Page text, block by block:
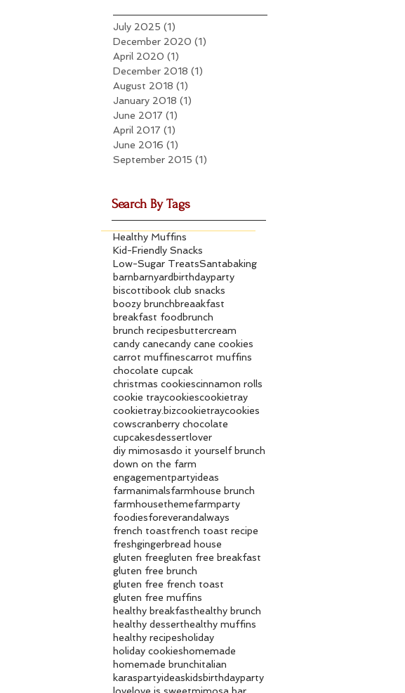
July 2025 (1)
December 2020 (1)
April 2020 (1)
December 2018 (1)
August 2018 (1)
January 2018 (1)
June 2017 (1)
April 2017 (1)
June 2016 (1)
September 2015 (1)
Search By Tags
Healthy Muffins
Kid-Friendly Snacks
Low-Sugar TreatsSantabaking
barnbarnyardbirthdayparty
biscottibook club snacks
boozy brunchbreaakfast
breakfast foodbrunch
brunch recipesbuttercream
candy canecandy cane cookies
carrot muffinescarrot muffins
chocolate cupcak
christmas cookiescinnamon rolls
cookie traycookiescookietray
cookietray.bizcookietraycookies
cowscranberry chocolate
cupcakesdessertlover
diy mimosasdo it yourself brunch
down on the farm
engagementpartyideas
farmanimalsfarmhouse brunch
farmhousethemefarmparty
foodiesforeverandalways
french toastfrench toast recipe
freshgingerbread house
gluten freegluten free breakfast
gluten free brunch
gluten free french toast
gluten free muffins
healthy breakfasthealthy brunch
healthy desserthealthy muffins
healthy recipesholiday
holiday cookieshomemade
homemade brunchitalian
karaspartyideaskidsbirthdayparty
lovelove is sweetmimosa bar